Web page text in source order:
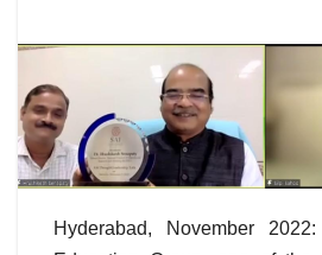
Hyderabad, November